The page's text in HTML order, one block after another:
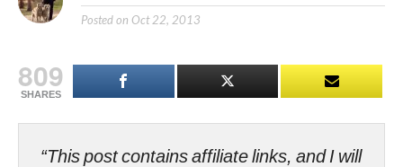
Posted on Oct 22, 2013
809
SHARES
“This post contains affiliate links, and I will